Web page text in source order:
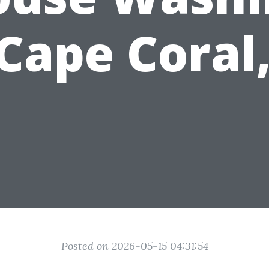
Posted on 2026-05-15 04:31:54